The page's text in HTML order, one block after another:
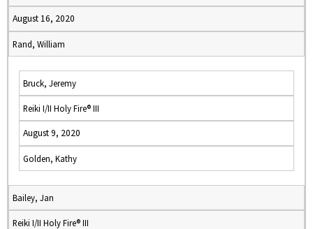
August 16, 2020
Rand, William
Bruck, Jeremy
Reiki I/II Holy Fire® III
August 9, 2020
Golden, Kathy
Bailey, Jan
Reiki I/II Holy Fire® III